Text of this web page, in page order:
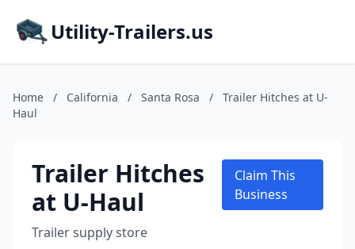
Utility-Trailers.us
Home / California / Santa Rosa /
Trailer Hitches at U-
Haul
Trailer Hitches
at U-Haul
Trailer supply store
Claim This
Business